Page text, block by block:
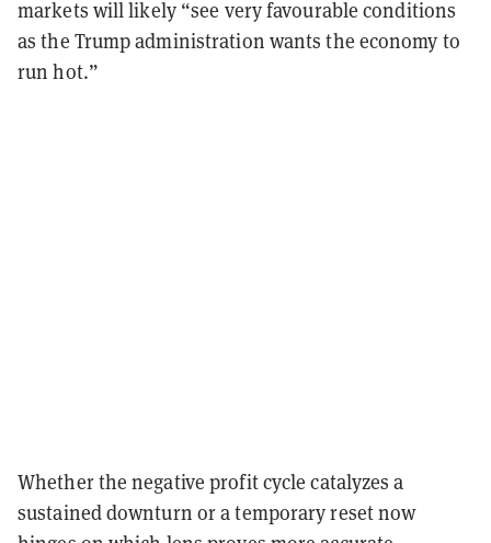
markets will likely “see very favourable conditions
as the Trump administration wants the economy to
run hot.”
Whether the negative profit cycle catalyzes a
sustained downturn or a temporary reset now